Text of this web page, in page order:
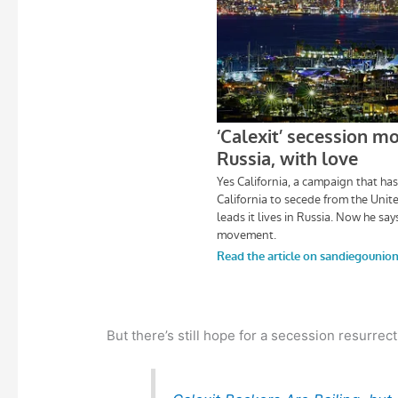
But there’s still hope for a secession